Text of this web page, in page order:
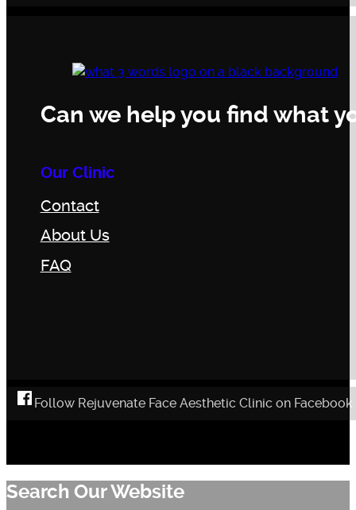
Can we help you find what
Our Clinic
Contact
About Us
FAQ
Follow Rejuvenate Face Aesthetic Clinic on Facebook
Search Our Website